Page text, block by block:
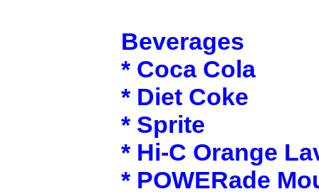
Beverages
* Coca Cola
* Diet Coke
* Sprite
* Hi-C Orange
* POWERade